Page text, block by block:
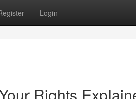
Login